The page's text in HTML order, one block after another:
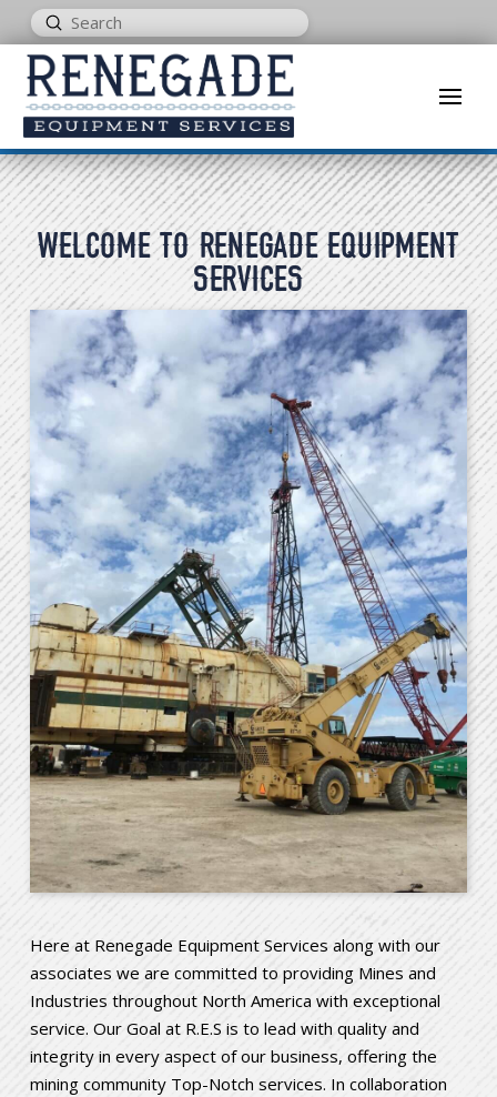
Search
Submit
WELCOME TO RENEGADE EQUIPMENT
SERVICES
Here at Renegade Equipment Services along with our
associates we are committed to providing Mines and
Industries throughout North America with exceptional
service. Our Goal at R.E.S is to lead with quality and
integrity in every aspect of our business, offering the
mining community Top-Notch services. In collaboration